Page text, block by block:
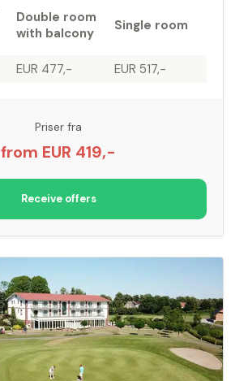
Double room
with balcony
Single room
EUR 477,- EUR 517,-
Priser fra
from EUR 419,-
Receive offers